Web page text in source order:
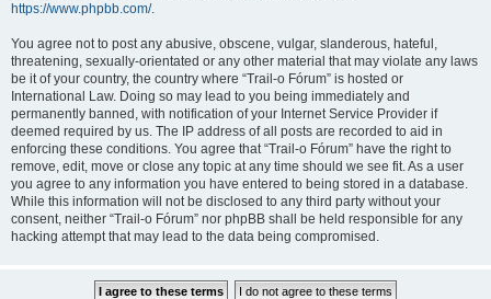
https://www.phpbb.com/.
You agree not to post any abusive, obscene, vulgar, slanderous, hateful,
threatening, sexually-orientated or any other material that may violate any laws
be it of your country, the country where “Trail-o Fórum” is hosted or
International Law. Doing so may lead to you being immediately and
permanently banned, with notification of your Internet Service Provider if
deemed required by us. The IP address of all posts are recorded to aid in
enforcing these conditions. You agree that “Trail-o Fórum” have the right to
remove, edit, move or close any topic at any time should we see fit. As a user
you agree to any information you have entered to being stored in a database.
While this information will not be disclosed to any third party without your
consent, neither “Trail-o Fórum” nor phpBB shall be held responsible for any
hacking attempt that may lead to the data being compromised.